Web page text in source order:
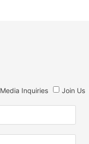
Media Inquiries Join Us